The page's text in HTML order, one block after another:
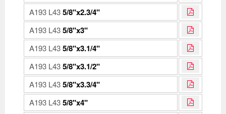
A193 L435/8"x2.3/4"
A193 L435/8"x3"
A193 L435/8"x3.1/4"
A193 L435/8"x3.1/2"
A193 L435/8"x3.3/4"
A193 L435/8"x4"